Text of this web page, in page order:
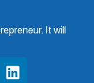
It will